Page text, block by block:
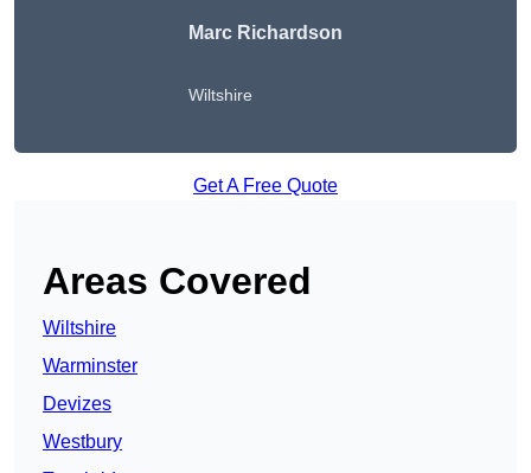
Marc Richardson
Wiltshire
Get A Free Quote
Areas Covered
Wiltshire
Warminster
Devizes
Westbury